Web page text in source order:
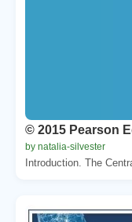
© 2015 Pearson
by natalia-silvester
Introduction. The